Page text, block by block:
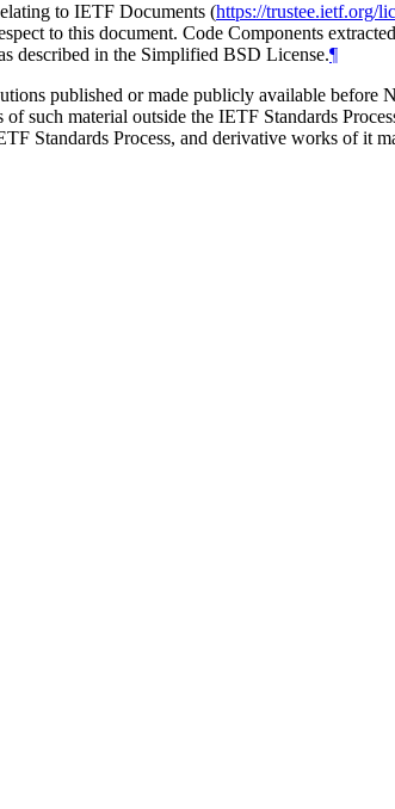
to IETF Documents (https://trustee.ietf.org/
to this document. Code Components
described in the Simplified BSD License.¶
published or made publicly available before
such material outside the IETF Standards
Standards Process, and derivative works of it